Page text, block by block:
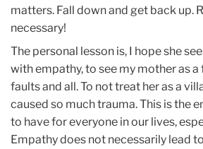
matters. Fall down and get back up.
necessary!
The personal lesson is, I hope she
with empathy, to see my mother as a
faults and all. To not treat her as a
caused so much trauma. This is the
to have for everyone in our lives,
Empathy does not necessarily lead